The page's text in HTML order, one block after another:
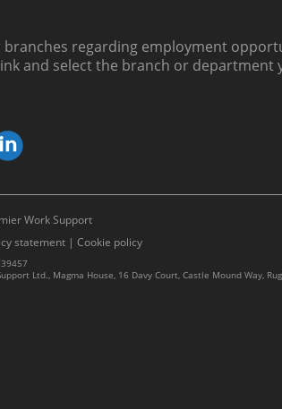
regarding employment
and select the branch or department
Work Support
statement | Cookie policy
Ltd., Magma House, 16 Davy Court, Castle Mound Way,